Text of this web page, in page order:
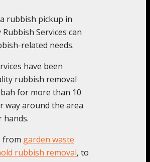
rubbish pickup in
Services can
related needs.
have been
rubbish removal
for more than 10
way around the area
hands.
from garden waste
rubbish removal, to